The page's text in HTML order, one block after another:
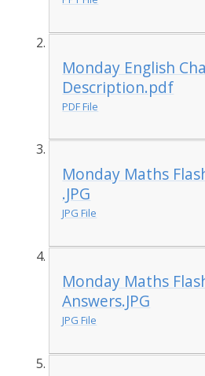
Monday English
Description.pdf
PDF File
Monday Maths
.JPG
JPG File
Monday Maths
Answers.JPG
JPG File